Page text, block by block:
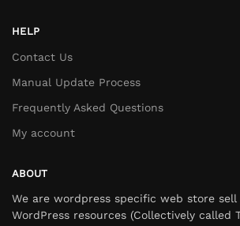
HELP
Contact Us
Manual Update Process
Frequently Asked Questions
My account
ABOUT
We are wordpress specific web store
WordPress resources (Collectively called